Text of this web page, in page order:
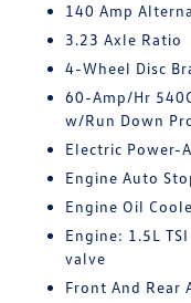
140 Amp
3.23 Axle Ratio
4-Wheel Disc
60-Amp/Hr
w/Run Down
Electric Power-
Engine Auto
Engine Oil
Engine: 1.5L
valve
Front And Rear